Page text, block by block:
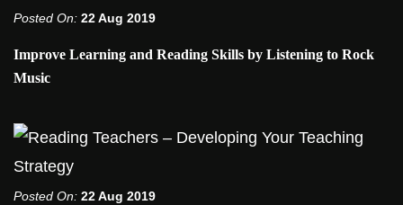
Posted On: 22 Aug 2019
Improve Learning and Reading Skills by Listening to Rock
Music
Posted On: 22 Aug 2019